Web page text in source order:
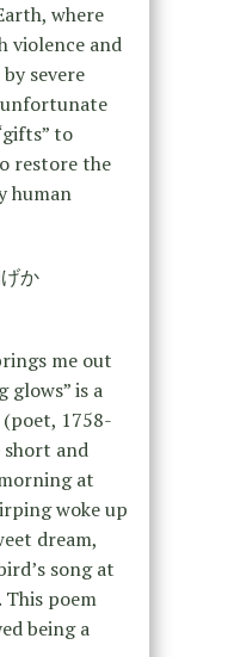
where
violence and
severe
unfortunate
to
restore the
human
か
me out
glows” is a
1758-
short and
at
woke up
dream,
song at
This poem
being a